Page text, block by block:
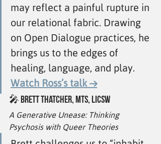
may reflect a painful rupture in
our relational fabric. Drawing
on Open Dialogue practices, he
brings us to the edges of
healing, language, and play.
Watch Ross’s talk →
🎤 Brett Thatcher, MTS, LICSW
A Generative Unease: Thinking
Psychosis with Queer Theories